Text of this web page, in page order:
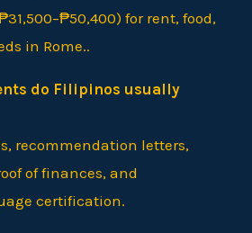
for rent, food,
in Rome..
do Filipinos usually
recommendation letters,
of finances, and
certification.